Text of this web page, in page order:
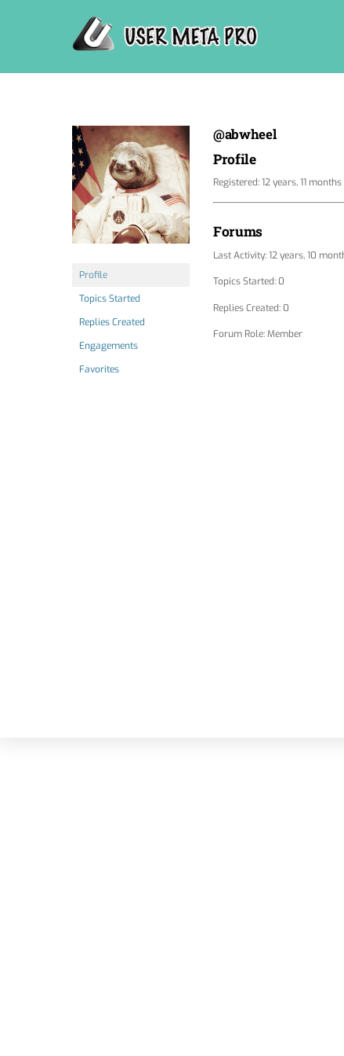
Profile
Topics Started
Replies Created
Engagements
Favorites
@abwheel
Profile
Registered: 12 years, 11
Forums
Last Activity: 12 years, 10
Topics Started: 0
Replies Created: 0
Forum Role: Member